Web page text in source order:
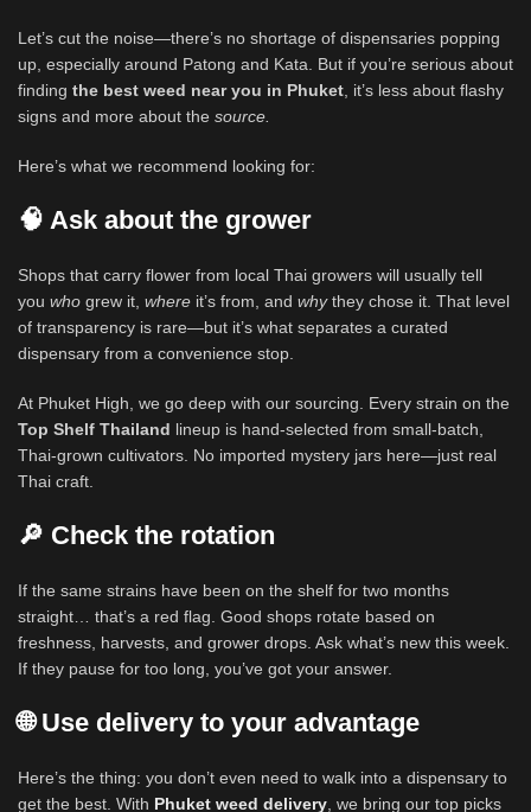
Let’s cut the noise—there’s no shortage of dispensaries popping
up, especially around Patong and Kata. But if you’re serious about
finding the best weed near you in Phuket, it’s less about flashy
signs and more about the source.
Here’s what we recommend looking for:
🧠 Ask about the grower
Shops that carry flower from local Thai growers will usually tell
you who grew it, where it’s from, and whythey chose it. That level
of transparency is rare—but it’s what separates a curated
dispensary from a convenience stop.
At Phuket High, we go deep with our sourcing. Every strain on the
Top Shelf Thailand lineup is hand-selected from small-batch,
Thai-grown cultivators. No imported mystery jars here—just real
Thai craft.
🔎 Check the rotation
If the same strains have been on the shelf for two months
straight… that’s a red flag. Good shops rotate based on
freshness, harvests, and grower drops. Ask what’s new this week.
If they pause for too long, you’ve got your answer.
🌐 Use delivery to your advantage
Here’s the thing: you don’t even need to walk into a dispensary to
get the best. With Phuket weed delivery, we bring our top picks